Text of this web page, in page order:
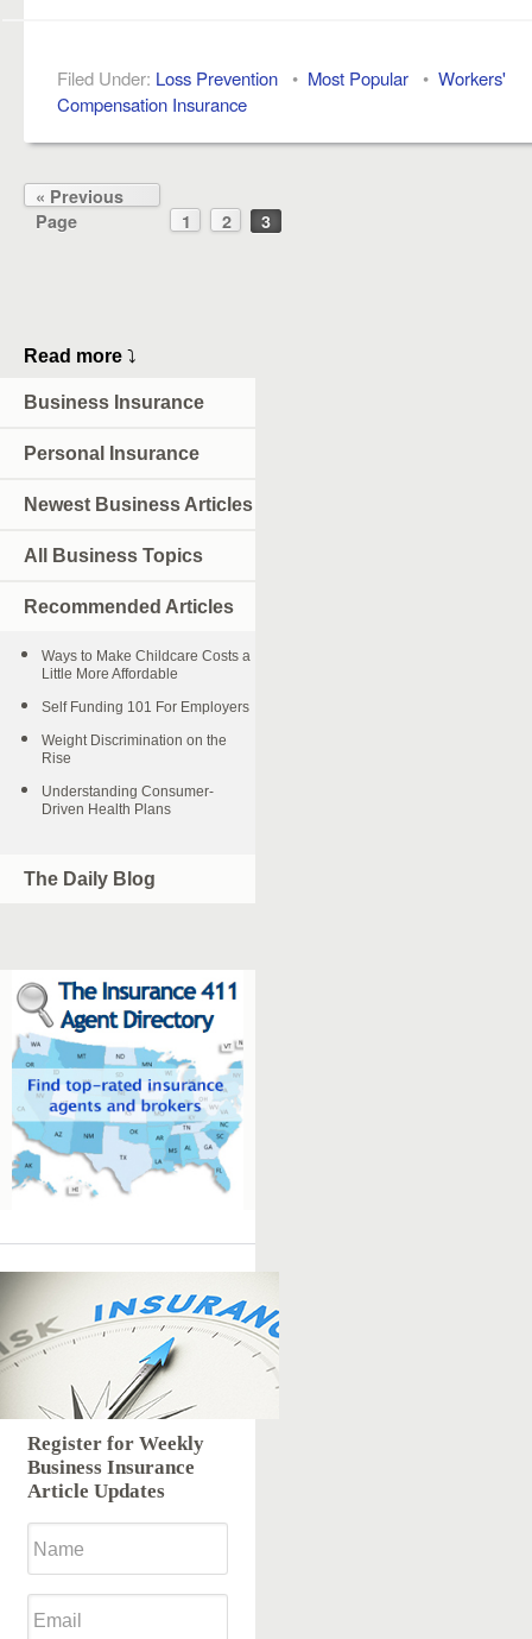
Filed Under: Loss Prevention• Most Popular• Workers'
Compensation Insurance
« Previous
Page
1 2 3
Read more ⤵
Business Insurance
Personal Insurance
Newest Business Articles
All Business Topics
Recommended Articles
Ways to Make Childcare Costs a
Little More Affordable
Self Funding 101 For Employers
Weight Discrimination on the
Rise
Understanding Consumer-
Driven Health Plans
The Daily Blog
Register for Weekly
Business Insurance
Article Updates